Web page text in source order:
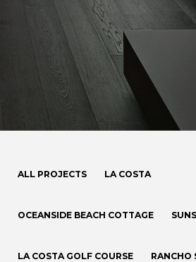
ALL PROJECTS LA COSTA
OCEANSIDE BEACH COTTAGE
LA COSTA GOLF COURSE RANCHO